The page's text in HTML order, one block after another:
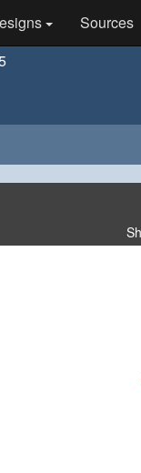
Sources